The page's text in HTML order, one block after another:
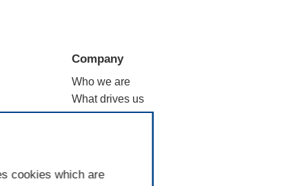
Company
Who we are
What drives us
Why filtration
cookies which are